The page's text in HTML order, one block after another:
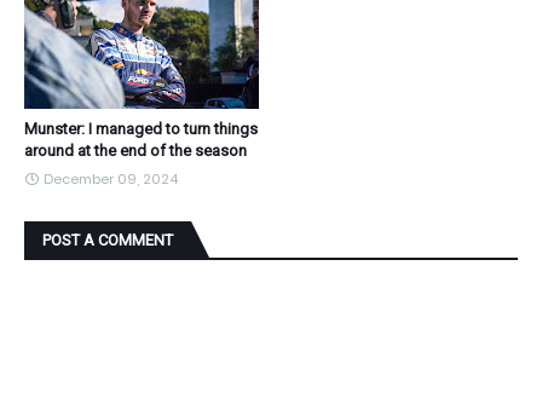
Munster: I managed to turn things
around at the end of the season
December 09, 2024
POST A COMMENT